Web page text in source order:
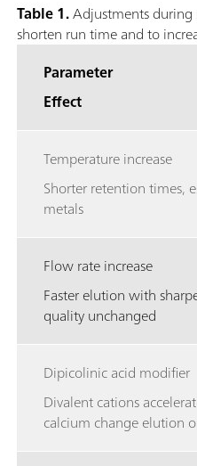
Table 1.Adjustments
shorten run time and to
Parameter
Effect
Temperature increase
Shorter retention times,
metals
Flow rate increase
Faster elution with
quality unchanged
Dipicolinic acid modifier
Divalent cations
calcium change elution